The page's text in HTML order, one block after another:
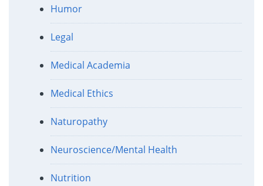
Humor
Legal
Medical Academia
Medical Ethics
Naturopathy
Neuroscience/Mental Health
Nutrition